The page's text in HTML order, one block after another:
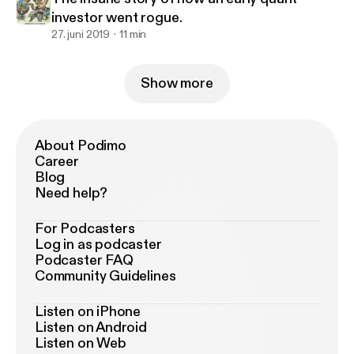
investor went rogue.
27. juni 2019 11 min
Show more
About Podimo
Career
Blog
Need help?
For Podcasters
Log in as podcaster
Podcaster FAQ
Community Guidelines
Listen on iPhone
Listen on Android
Listen on Web